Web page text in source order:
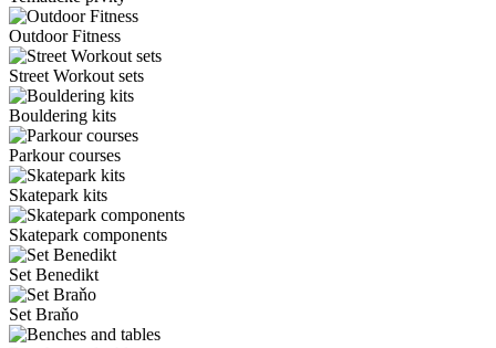
Outdoor Fitness
Street Workout sets
Bouldering kits
Parkour courses
Skatepark kits
Skatepark components
Set Benedikt
Set Braňo